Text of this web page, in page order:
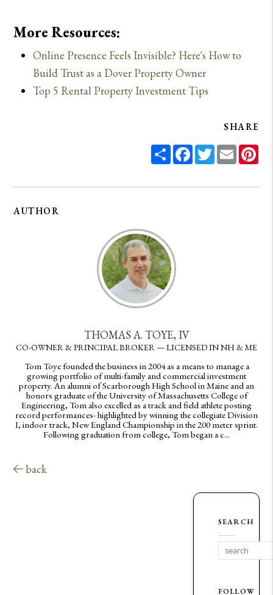
More Resources:
Online Presence Feels Invisible? Here's How to
Build Trust as a Dover Property Owner
Top 5 Rental Property Investment Tips
SHARE
ShareFacebook
TwitterEmail
AUTHOR
THOMAS A. TOYE, IV
CO-OWNER & PRINCIPAL BROKER — LICENSED IN NH & ME
Tom Toye founded the business in 2004 as a means to manage a
growing portfolio of multi-family and commercial investment
property. An alumni of Scarborough High School in Maine and an
honors graduate of the University of Massachusetts College of
Engineering, Tom also excelled as a track and field athlete posting
record performances- highlighted by winning the collegiate Division
I, indoor track, New England Championship in the 200 meter sprint.
Following graduation from college, Tom began a c...
back
SEARCH
FOLLOW